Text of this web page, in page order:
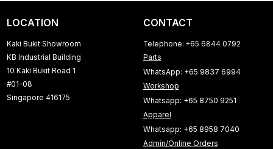
LOCATION
Kaki Bukit Showroom
KB Industrial Building
10 Kaki Bukit Road 1
#01-08
Singapore 416175
CONTACT
Telephone: +65 6844 0792
Parts
WhatsApp: +65 9837 6994
Workshop
Whatsapp: +65 8750 9251
Apparel
Whatsapp: +65 8958 7040
Admin/Online Orders